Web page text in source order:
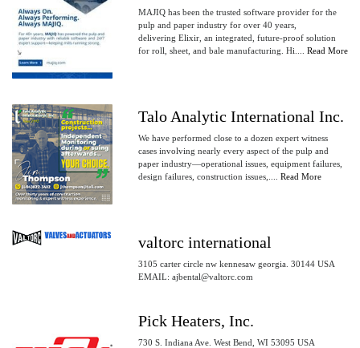
MAJIQ has been the trusted software provider for the
pulp and paper industry for over 40 years,
delivering Elixir, an integrated, future-proof solution
for roll, sheet, and bale manufacturing. Hi.... Read More
Talo Analytic International Inc.
We have performed close to a dozen expert witness
cases involving nearly every aspect of the pulp and
paper industry—operational issues, equipment failures,
design failures, construction issues,.... Read More
valtorc international
3105 carter circle nw kennesaw georgia. 30144 USA
EMAIL: ajbental@valtorc.com
Pick Heaters, Inc.
730 S. Indiana Ave. West Bend, WI 53095 USA